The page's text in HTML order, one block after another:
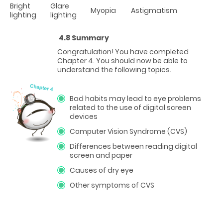
Bright
lighting
Glare
lighting
Myopia Astigmatism
4.8 Summary
Congratulation! You have completed
Chapter 4. You should now be able to
understand the following topics.
Bad habits may lead to eye problems
related to the use of digital screen
devices
Computer Vision Syndrome (CVS)
Differences between reading digital
screen and paper
Causes of dry eye
Other symptoms of CVS